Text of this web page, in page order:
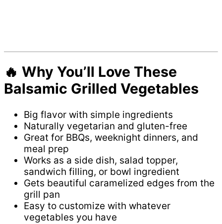
🔥 Why You’ll Love These
Balsamic Grilled Vegetables
Big flavor with simple ingredients
Naturally vegetarian and gluten-free
Great for BBQs, weeknight dinners, and
meal prep
Works as a side dish, salad topper,
sandwich filling, or bowl ingredient
Gets beautiful caramelized edges from the
grill pan
Easy to customize with whatever
vegetables you have